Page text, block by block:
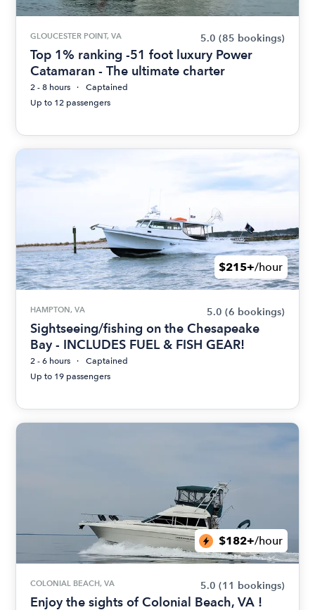
GLOUCESTER POINT, VA 5.0 (85 bookings)
Top 1% ranking -51 foot luxury Power
Catamaran - The ultimate charter
2 - 8 hours
Captained
Up to 12 passengers
$215+/hour
HAMPTON, VA 5.0 (6 bookings)
Sightseeing/fishing on the Chesapeake
Bay - INCLUDES FUEL & FISH GEAR!
2 - 6 hours
Captained
Up to 19 passengers
$182+/hour
COLONIAL BEACH, VA 5.0 (11 bookings)
Enjoy the sights of Colonial Beach, VA !